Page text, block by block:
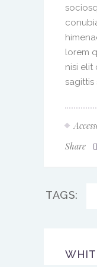
lorem
nisi elit
sagittis
Share
TAGS: